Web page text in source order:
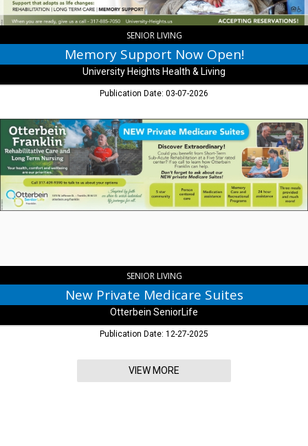
Indianapolis,
IN
SENIOR LIVING
Memory Support Now Open!
University Heights Health & Living
Publication Date: 03-07-2026
New
Private
Medicare
Suites,
Otterbein
SeniorLife
,
SENIOR LIVING
New Private Medicare Suites
Otterbein SeniorLife
Publication Date: 12-27-2025
VIEW MORE